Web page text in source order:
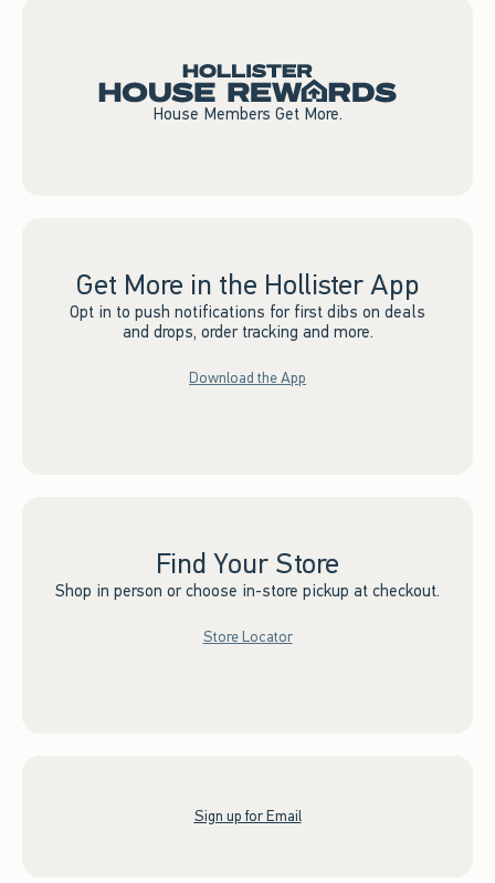
House Members Get More.
Get More in the Hollister App
Opt in to push notifications for first dibs on deals
and drops, order tracking and more.
Download the App
Find Your Store
Shop in person or choose in-store pickup at checkout.
Store Locator
Sign up for Email